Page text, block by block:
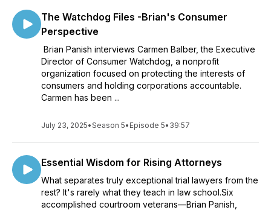
The Watchdog Files -Brian's Consumer
Perspective
Brian Panish interviews Carmen Balber, the Executive
Director of Consumer Watchdog, a nonprofit
organization focused on protecting the interests of
consumers and holding corporations accountable.
Carmen has been ...
July 23, 2025•Season 5• Episode 5• 39:57
Essential Wisdom for Rising Attorneys
What separates truly exceptional trial lawyers from the
rest? It's rarely what they teach in law school.Six
accomplished courtroom veterans—Brian Panish,